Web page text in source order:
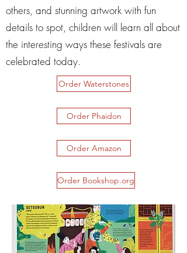
others, and stunning artwork with fun
details to spot, children will learn all about
the interesting ways these festivals are
celebrated today.
Order Waterstones
Order Phaidon
Order Amazon
Order Bookshop.org